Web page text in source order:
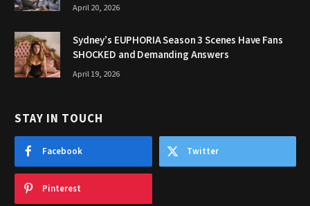
April 20, 2026
Sydney’s EUPHORIA Season 3 Scenes Have Fans
SHOCKED and Demanding Answers
April 19, 2026
STAY IN TOUCH
Facebook Twitter
Pinterest